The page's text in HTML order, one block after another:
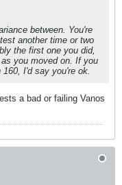
between. You're
another time or two
the first one you did,
you moved on. If you
I'd say you're ok.
a bad or failing Vanos